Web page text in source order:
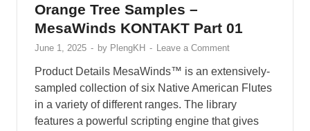
Orange Tree Samples –
MesaWinds KONTAKT Part 01
June 1, 2025 - by PlengKH - Leave a Comment
Product Details MesaWinds™ is an extensively-
sampled collection of six Native American Flutes
in a variety of different ranges. The library
features a powerful scripting engine that gives